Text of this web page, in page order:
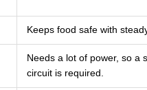
Keeps food safe with
Needs a lot of power, so a
circuit is required.